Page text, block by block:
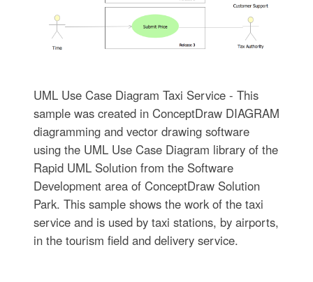
UML Use Case Diagram Taxi Service - This
sample was created in ConceptDraw DIAGRAM
diagramming and vector drawing software
using the UML Use Case Diagram library of the
Rapid UML Solution from the Software
Development area of ConceptDraw Solution
Park. This sample shows the work of the taxi
service and is used by taxi stations, by airports,
in the tourism field and delivery service.